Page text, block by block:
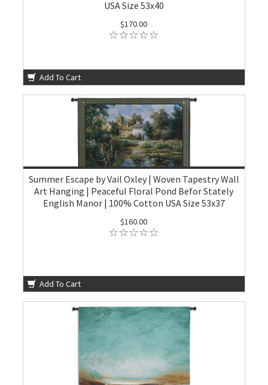
USA Size 53x40
$170.00
Add To Cart
Summer Escape by Vail Oxley | Woven Tapestry Wall
Art Hanging | Peaceful Floral Pond Befor Stately
English Manor | 100% Cotton USA Size 53x37
$160.00
Add To Cart